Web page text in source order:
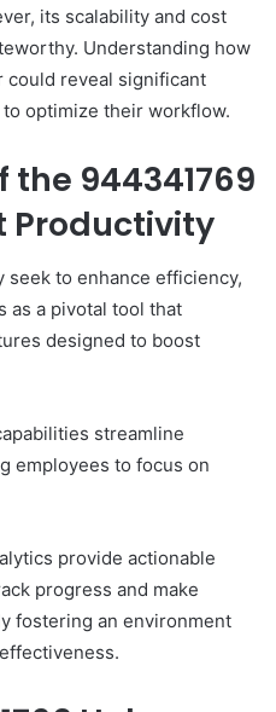
its scalability and cost
Understanding how
could reveal significant
optimize their workflow.
the 944341769
Productivity
to enhance efficiency,
as a pivotal tool that
designed to boost
streamline
employees to focus on
provide actionable
progress and make
fostering an environment